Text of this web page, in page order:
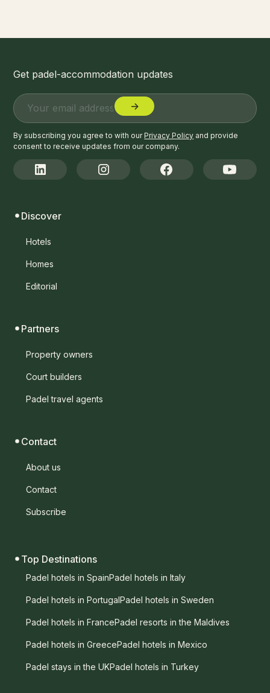
Get padel-accommodation updates
By subscribing you agree to with ourPrivacy Policy and provide
consent to receive updates from our company.
Discover
Hotels
Homes
Editorial
Partners
Property owners
Court builders
Padel travel agents
Contact
About us
Contact
Subscribe
Top Destinations
Padel hotels in SpainPadel hotels in Italy
Padel hotels in PortugalPadel hotels in Sweden
Padel hotels in FrancePadel resorts in the Maldives
Padel hotels in GreecePadel hotels in Mexico
Padel stays in the UKPadel hotels in Turkey